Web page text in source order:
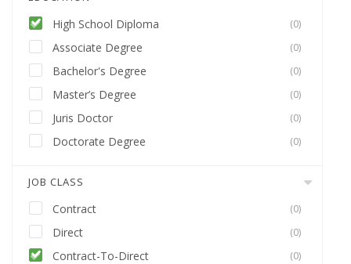
High School Diploma (0)
Associate Degree (0)
Bachelor's Degree (0)
Master’s Degree (0)
Juris Doctor (0)
Doctorate Degree (0)
JOB CLASS
Contract (0)
Direct (0)
Contract-To-Direct (0)